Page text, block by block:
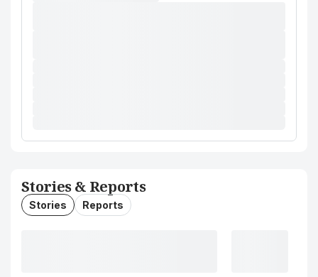
Stories & Reports
Stories Reports